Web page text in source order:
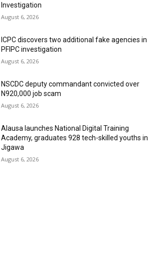
Investigation
August 6, 2026
ICPC discovers two additional fake agencies in
PFIPC investigation
August 6, 2026
NSCDC deputy commandant convicted over
N920,000 job scam
August 6, 2026
Alausa launches National Digital Training
Academy, graduates 928 tech-skilled youths in
Jigawa
August 6, 2026